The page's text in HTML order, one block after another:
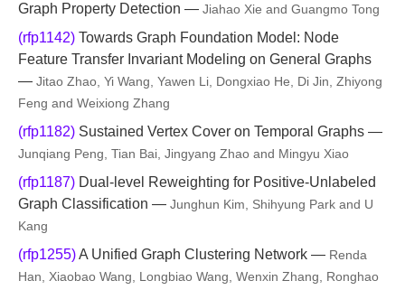
Graph Property Detection — Jiahao Xie and Guangmo Tong
(rfp1142) Towards Graph Foundation Model: Node
Feature Transfer Invariant Modeling on General Graphs
— Jitao Zhao, Yi Wang, Yawen Li, Dongxiao He, Di Jin, Zhiyong
Feng and Weixiong Zhang
(rfp1182) Sustained Vertex Cover on Temporal Graphs —
Junqiang Peng, Tian Bai, Jingyang Zhao and Mingyu Xiao
(rfp1187) Dual-level Reweighting for Positive-Unlabeled
Graph Classification — Junghun Kim, Shihyung Park and U
Kang
(rfp1255)A Unified Graph Clustering Network — Renda
Han, Xiaobao Wang, Longbiao Wang, Wenxin Zhang, Ronghao